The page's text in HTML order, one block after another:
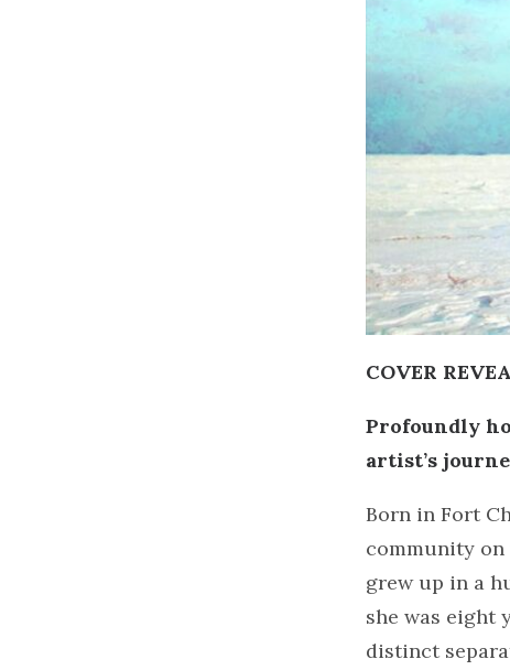
COVER
Profoundly
artist’s
Born in Fort
community on
grew up in a
she was eight
distinct